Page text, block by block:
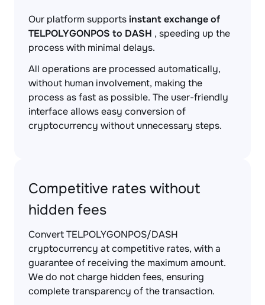
Our platform supportsinstant exchange of
TELPOLYGONPOS to DASH , speeding up the
process with minimal delays.
All operations are processed automatically,
without human involvement, making the
process as fast as possible. The user-friendly
interface allows easy conversion of
cryptocurrency without unnecessary steps.
Competitive rates without
hidden fees
Convert TELPOLYGONPOS/DASH
cryptocurrency at competitive rates, with a
guarantee of receiving the maximum amount.
We do not charge hidden fees, ensuring
complete transparency of the transaction.